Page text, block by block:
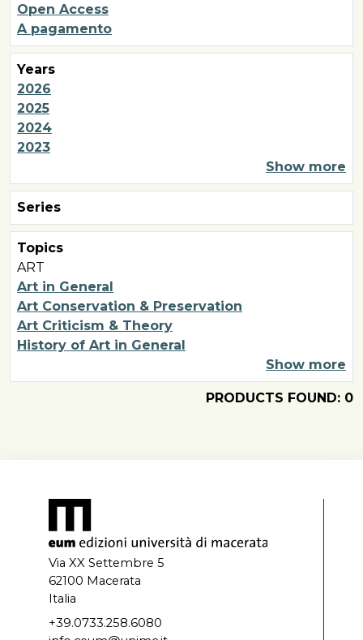
Open Access
A pagamento
Years
2026
2025
2024
2023
Show more
Series
Topics
ART
Art in General
Art Conservation & Preservation
Art Criticism & Theory
History of Art in General
Show more
PRODUCTS FOUND: 0
Via XX Settembre 5
62100 Macerata
Italia
+39.0733.258.6080